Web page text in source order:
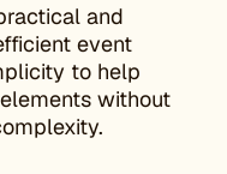
and
event
to help
without